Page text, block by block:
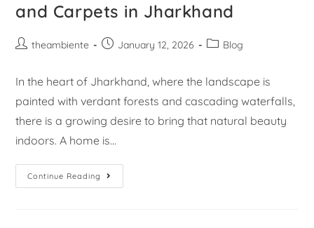
and Carpets in Jharkhand
theambiente January 12, 2026 Blog
In the heart of Jharkhand, where the landscape is
painted with verdant forests and cascading waterfalls,
there is a growing desire to bring that natural beauty
indoors. A home is…
Continue Reading